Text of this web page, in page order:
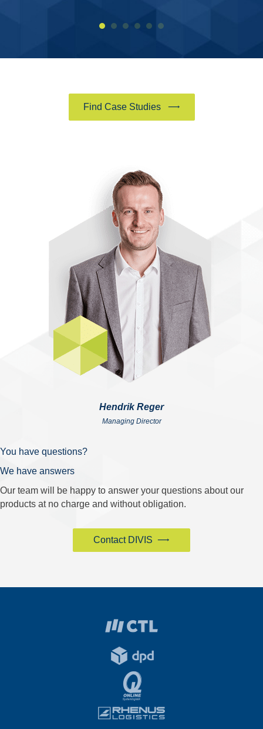
Find Case Studies
Hendrik Reger
Managing Director
You have questions?
We have answers
Our team will be happy to answer your questions about our
products at no charge and without obligation.
Contact DIVIS